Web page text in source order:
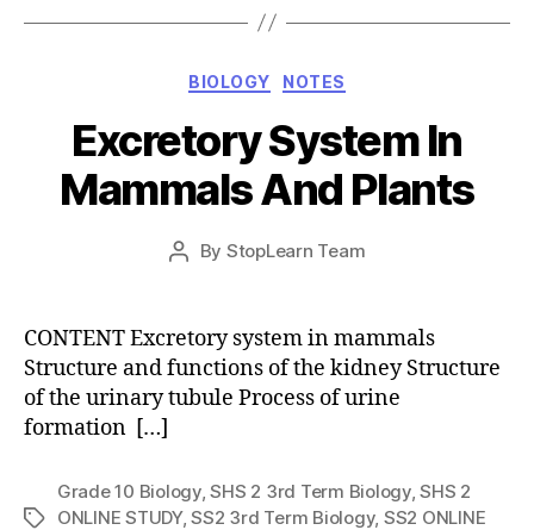
Categories
BIOLOGY NOTES
Excretory System In
Mammals And Plants
Post
By StopLearn Team
Post
CONTENT Excretory system in mammals
Structure and functions of the kidney Structure
of the urinary tubule Process of urine
formation […]
Tags
Grade 10 Biology,SHS 2 3rd Term Biology,SHS 2
ONLINE STUDY,SS2 3rd Term Biology, SS2 ONLINE